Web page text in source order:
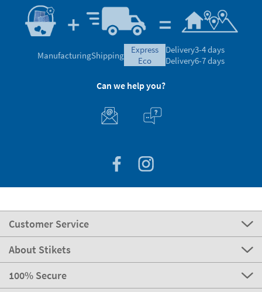
ManufacturingShipping
express
eco
Delivery3-4 days
Delivery6-7 days
Can we help you?
Customer Service
About Stikets
100% Secure